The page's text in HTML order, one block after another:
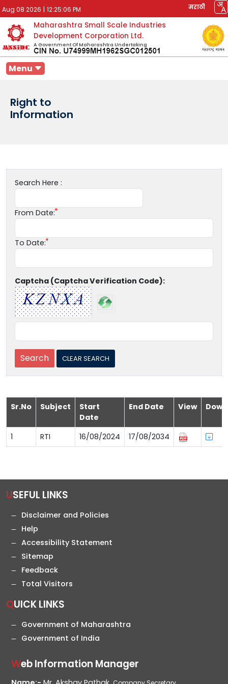
Aug 08 2026 | 12:25:06 PM मराठी
Maharashtra Small Scale Industries
Development Corporation Ltd.
A Government Of Maharashtra Undertaking
Menu
Right to
Information
Search Here :
From Date:
To Date:
Captcha (Captcha Verification Code):
Sr.No Subject
Start
Date
End Date View
1 RTI 16/08/2024 17/08/2034
USEFUL LINKS
Disclaimer and Policies
Help
Accessibility Statement
Sitemap
Feedback
Total Visitors
QUICK LINKS
Government of Maharashtra
Government of India
Web Information Manager